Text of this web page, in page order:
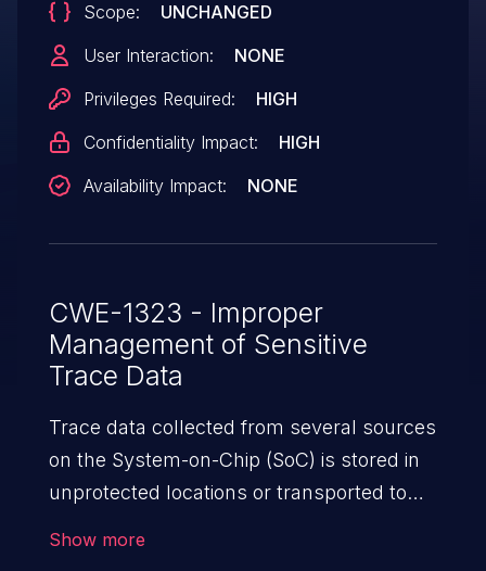
Scope:
UNCHANGED
User Interaction:
NONE
Privileges Required:
HIGH
Confidentiality Impact:
HIGH
Availability Impact:
NONE
CWE-1323 - Improper
Management of Sensitive
Trace Data
Trace data collected from several sources
on the System-on-Chip (SoC) is stored in
unprotected locations or transported to
Show more